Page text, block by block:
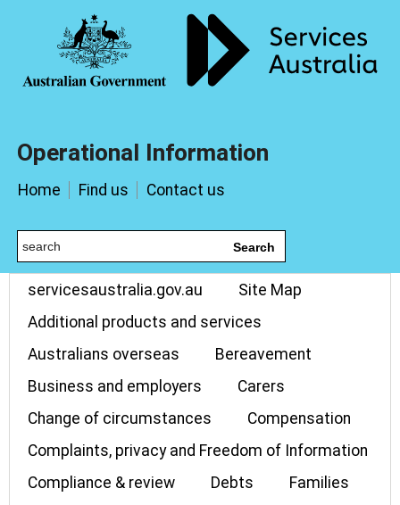
Operational Information
Home Find us Contact us
Search
servicesaustralia.gov.au
Site Map
Additional products and services
Australians overseas
Bereavement
Business and employers
Carers
Change of circumstances
Compensation
Complaints, privacy and Freedom of Information
Compliance & review
Debts
Families